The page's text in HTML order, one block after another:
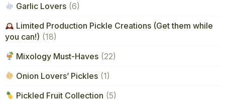
Garlic Lovers (6)
Limited Production Pickle Creations (Get them while
you can!) (18)
Mixology Must-Haves (22)
Onion Lovers’ Pickles (1)
Pickled Fruit Collection (5)